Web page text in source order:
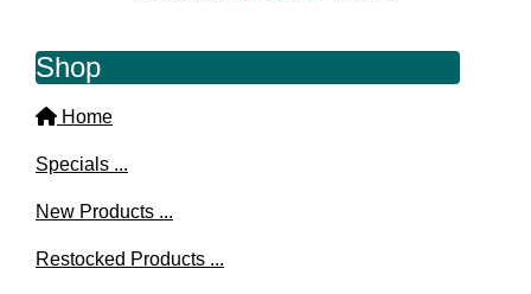
Shop
Home
Specials ...
New Products ...
Restocked Products ...